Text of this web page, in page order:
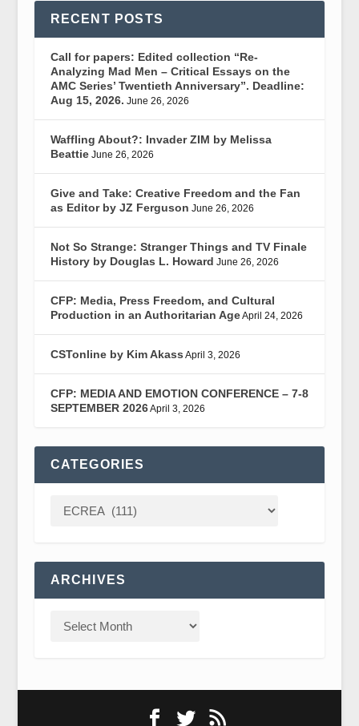
RECENT POSTS
Call for papers: Edited collection “Re-
Analyzing Mad Men – Critical Essays on the
AMC Series’ Twentieth Anniversary”. Deadline:
Aug 15, 2026. June 26, 2026
Waffling About?: Invader ZIM by Melissa
Beattie June 26, 2026
Give and Take: Creative Freedom and the Fan
as Editor by JZ Ferguson June 26, 2026
Not So Strange: Stranger Things and TV Finale
History by Douglas L. Howard June 26, 2026
CFP: Media, Press Freedom, and Cultural
Production in an Authoritarian AgeApril 24, 2026
CSTonline by Kim Akass April 3, 2026
CFP: MEDIA AND EMOTION CONFERENCE – 7-8
SEPTEMBER 2026April 3, 2026
CATEGORIES
ARCHIVES